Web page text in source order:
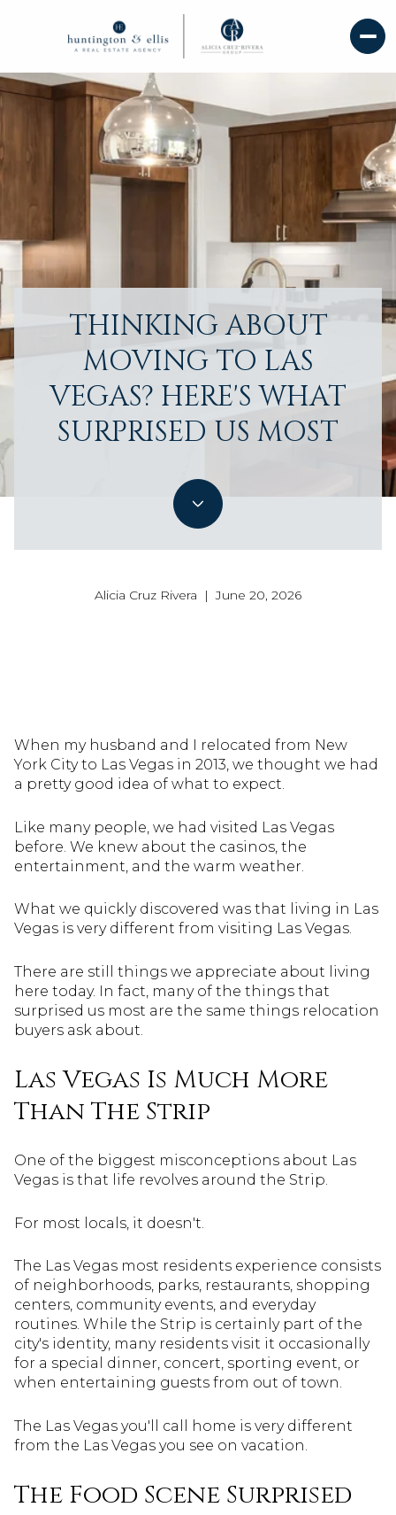
THINKING ABOUT
MOVING TO LAS
VEGAS? HERE'S WHAT
SURPRISED US MOST
Alicia Cruz Rivera | June 20, 2026
When my husband and I relocated from New
York City to Las Vegas in 2013, we thought we had
a pretty good idea of what to expect.
Like many people, we had visited Las Vegas
before. We knew about the casinos, the
entertainment, and the warm weather.
What we quickly discovered was that living in Las
Vegas is very different from visiting Las Vegas.
There are still things we appreciate about living
here today. In fact, many of the things that
surprised us most are the same things relocation
buyers ask about.
Las Vegas Is Much More
Than The Strip
One of the biggest misconceptions about Las
Vegas is that life revolves around the Strip.
For most locals, it doesn't.
The Las Vegas most residents experience consists
of neighborhoods, parks, restaurants, shopping
centers, community events, and everyday
routines. While the Strip is certainly part of the
city's identity, many residents visit it occasionally
for a special dinner, concert, sporting event, or
when entertaining guests from out of town.
The Las Vegas you'll call home is very different
from the Las Vegas you see on vacation.
The Food Scene Surprised